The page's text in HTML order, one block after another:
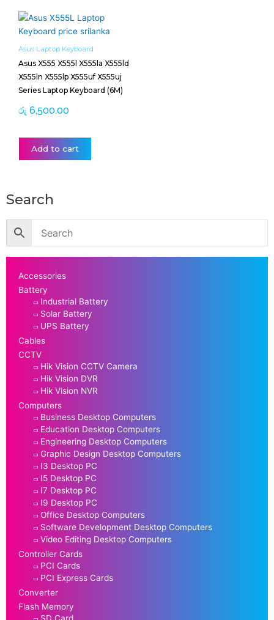
Asus Laptop Keyboard
Asus X555 X555l X555la X555ld
X555ln X555lp X555uf X555uj
Series Laptop Keyboard (6M)
රු 6,500.00
Add to cart
Search
Accessories
Battery
Industrial Battery
Solar Battery
UPS Battery
Cables
CCTV
Hik Vision CCTV Camera
Hik Vision DVR
Hik Vision NVR
Computers
Business Desktop Computers
Education Desktop Computers
Engineering Desktop Computers
Graphic Design Desktop Computers
I3 Desktop PC
I5 Desktop PC
I7 Desktop PC
I9 Desktop PC
Office Desktop Computers
Software Development Desktop Computers
Video Editing Desktop Computers
Controller Cards
PCI Cards
PCI Express Cards
Converter
Flash Memory